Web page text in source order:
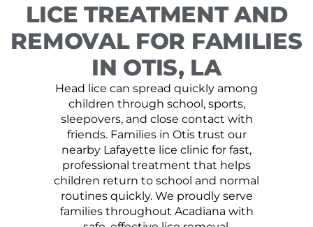
LICE TREATMENT AND
REMOVAL FOR FAMILIES
IN OTIS, LA
Head lice can spread quickly among
children through school, sports,
sleepovers, and close contact with
friends. Families in Otis trust our
nearby Lafayette lice clinic for fast,
professional treatment that helps
children return to school and normal
routines quickly. We proudly serve
families throughout Acadiana with